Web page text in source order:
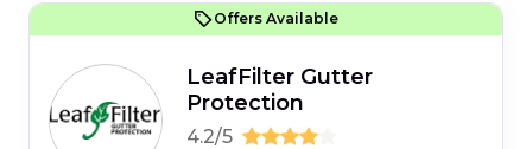
Offers Available
LeafFilter Gutter
Protection
4.2/5